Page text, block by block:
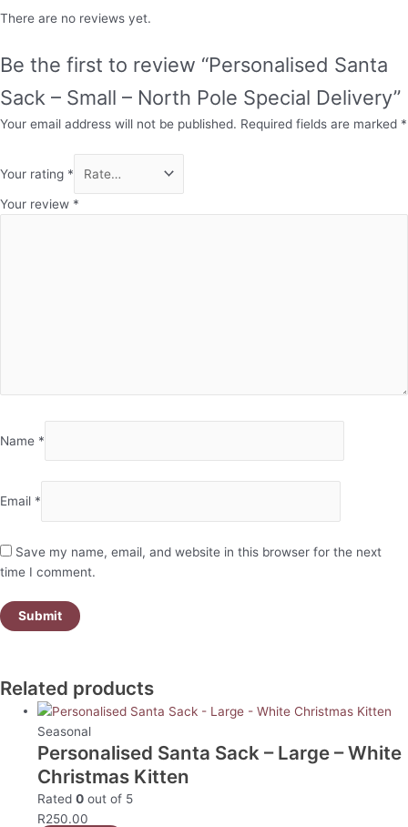
There are no reviews yet.
Be the first to review “Personalised Santa
Sack – Small – North Pole Special Delivery”
Your email address will not be published. Required fields are marked *
Your rating *
Your review *
Name *
Email *
Save my name, email, and website in this browser for the next
time I comment.
Related products
Seasonal
Personalised Santa Sack – Large – White
Christmas Kitten
Rated0 out of 5
R250.00